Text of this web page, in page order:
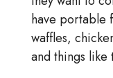
have portable
waffles,
and things like